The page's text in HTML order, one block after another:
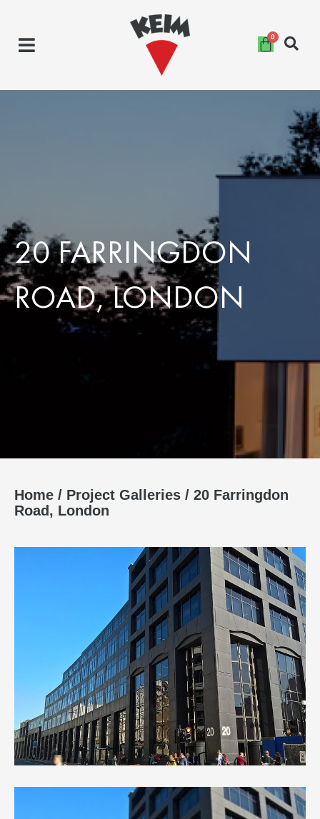
content
20 FARRINGDON
ROAD, LONDON
Home / Project Galleries / 20 Farringdon
Road, London